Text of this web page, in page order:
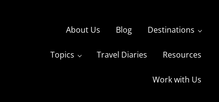
The Travels of BBQboy and Spanky
About Us Blog Destinations
Topics Travel Diaries Resources
Work with Us